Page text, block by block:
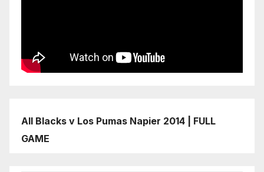
All Blacks v Los Pumas Napier 2014 | FULL
GAME